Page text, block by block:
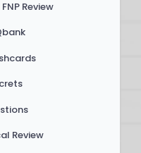
Review
Review